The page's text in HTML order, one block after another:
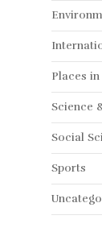
Places in
Science
Social
Sports